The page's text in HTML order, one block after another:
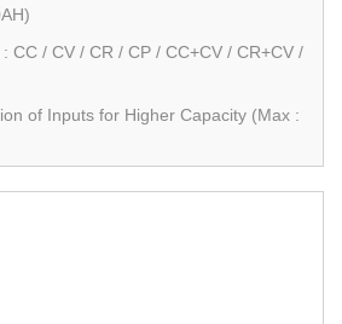
CC / CV / CR / CP / CC+CV / CR+CV /
of Inputs for Higher Capacity (Max :